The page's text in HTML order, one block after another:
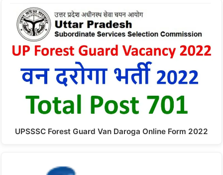
UPSSSC Forest Guard Van Daroga Online Form 2022